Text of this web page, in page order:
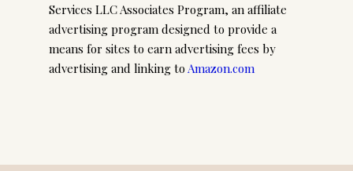
Services LLC Associates Program, an affiliate
advertising program designed to provide a
means for sites to earn advertising fees by
advertising and linking to Amazon.com